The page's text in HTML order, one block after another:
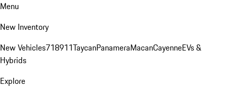
Menu
New Inventory
New Vehicles718911TaycanPanameraMacanCayenneEVs &
Hybrids
Explore